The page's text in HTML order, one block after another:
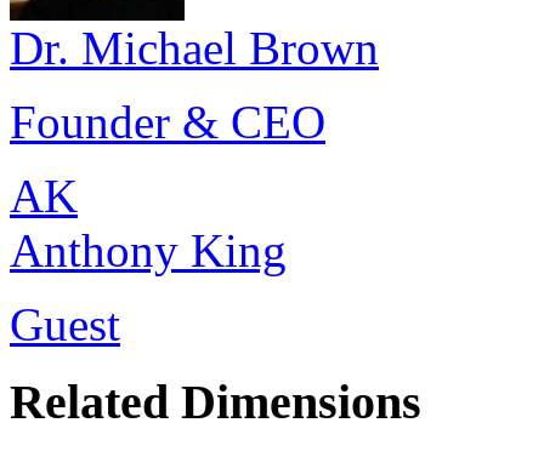
Dr. Michael Brown
Founder & CEO
AK
Anthony King
Guest
Related Dimensions